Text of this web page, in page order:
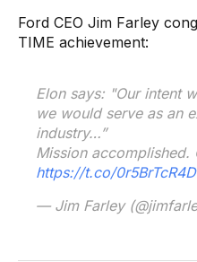
Ford CEO Jim Farley
TIME achievement:
Elon says: "Our intent
we would serve as an
industry…”
Mission accomplished.
https://t.co/0r5BrTcR4D
— Jim Farley